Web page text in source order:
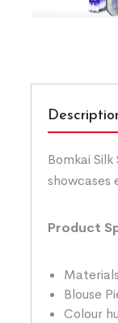
Bomkai
showcases
Product
Blouse
Colour